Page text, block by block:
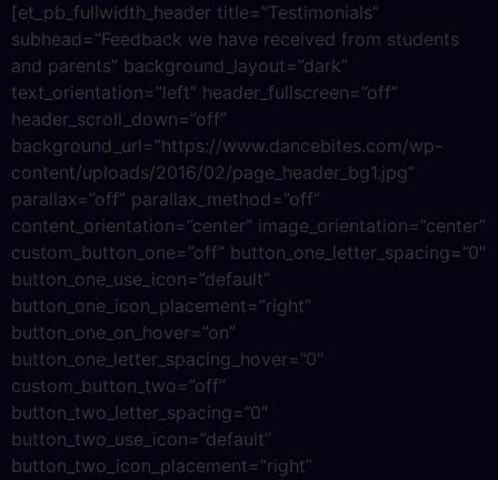
[et_pb_fullwidth_header title=”Testimonials”
subhead=”Feedback we have received from students
and parents” background_layout=”dark”
text_orientation=”left” header_fullscreen=”off”
header_scroll_down=”off”
background_url=”https://www.dancebites.com/wp-
content/uploads/2016/02/page_header_bg1.jpg”
parallax=”off” parallax_method=”off”
content_orientation=”center” image_orientation=”center”
custom_button_one=”off” button_one_letter_spacing=”0″
button_one_use_icon=”default”
button_one_icon_placement=”right”
button_one_on_hover=”on”
button_one_letter_spacing_hover=”0″
custom_button_two=”off”
button_two_letter_spacing=”0″
button_two_use_icon=”default”
button_two_icon_placement=”right”